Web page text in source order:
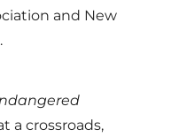
and New
a crossroads,